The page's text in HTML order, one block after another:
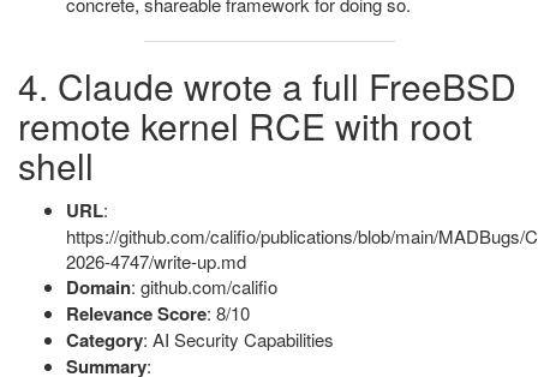
4. Claude wrote a full FreeBSD
remote kernel RCE with root
shell
URL:
https://github.com/califio/publications/blob/main/MADBugs/
2026-4747/write-up.md
Domain: github.com/califio
Relevance Score: 8/10
Category: AI Security Capabilities
Summary: